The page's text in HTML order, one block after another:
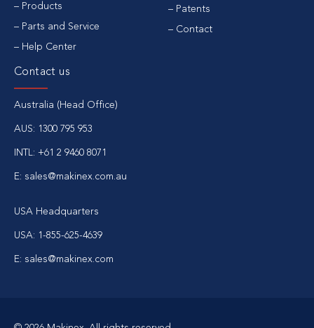
Products
Parts and Service
Help Center
Patents
Contact
Contact us
Australia (Head Office)
AUS: 1300 795 953
INTL: +61 2 9460 8071
E: sales@makinex.com.au
USA Headquarters
USA: 1-855-625-4639
E: sales@makinex.com